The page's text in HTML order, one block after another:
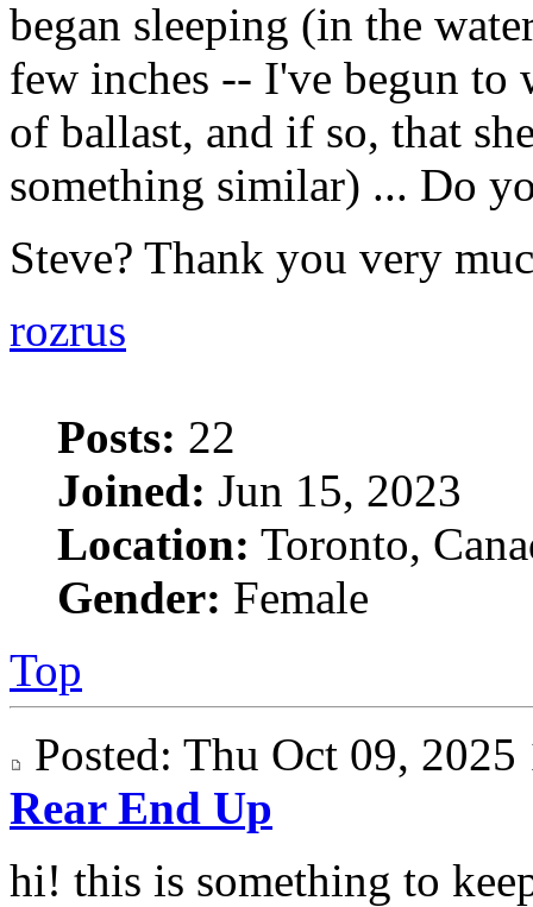
began sleeping (in the
few inches -- I've begun to
of ballast, and if so, that
something similar) ... Do
Steve? Thank you very
rozrus
Posts: 22
Joined: Jun 15, 2023
Location: Toronto,
Gender: Female
Top
Posted: Thu Oct 09,
Rear End Up
hi! this is something to